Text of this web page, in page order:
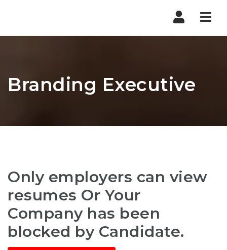
Branding Executive
Only employers can view
resumes Or Your
Company has been
blocked by Candidate.